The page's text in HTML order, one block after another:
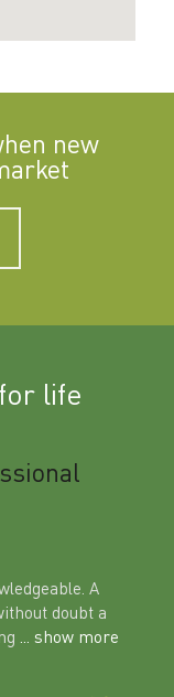
new
life
A
doubt a
... show more